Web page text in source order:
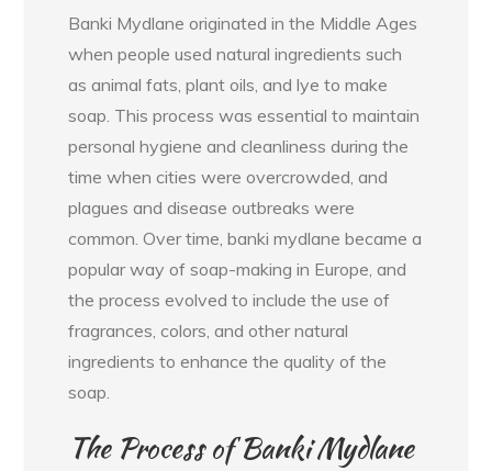
Banki Mydlane originated in the Middle Ages
when people used natural ingredients such
as animal fats, plant oils, and lye to make
soap. This process was essential to maintain
personal hygiene and cleanliness during the
time when cities were overcrowded, and
plagues and disease outbreaks were
common. Over time, banki mydlane became a
popular way of soap-making in Europe, and
the process evolved to include the use of
fragrances, colors, and other natural
ingredients to enhance the quality of the
soap.
The Process of Banki Mydlane